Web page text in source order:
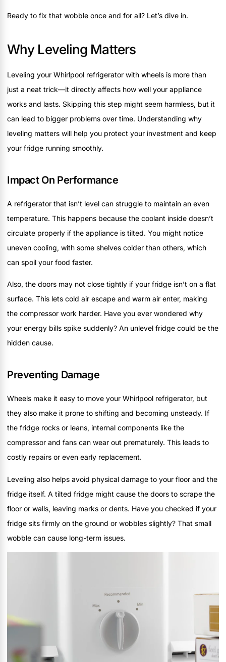
Ready to fix that wobble once and for all? Let’s dive in.
Why Leveling Matters
Leveling your Whirlpool refrigerator with wheels is more than
just a neat trick—it directly affects how well your appliance
works and lasts. Skipping this step might seem harmless, but it
can lead to bigger problems over time. Understanding why
leveling matters will help you protect your investment and keep
your fridge running smoothly.
Impact On Performance
A refrigerator that isn’t level can struggle to maintain an even
temperature. This happens because the coolant inside doesn’t
circulate properly if the appliance is tilted. You might notice
uneven cooling, with some shelves colder than others, which
can spoil your food faster.
Also, the doors may not close tightly if your fridge isn’t on a flat
surface. This lets cold air escape and warm air enter, making
the compressor work harder. Have you ever wondered why
your energy bills spike suddenly? An unlevel fridge could be the
hidden cause.
Preventing Damage
Wheels make it easy to move your Whirlpool refrigerator, but
they also make it prone to shifting and becoming unsteady. If
the fridge rocks or leans, internal components like the
compressor and fans can wear out prematurely. This leads to
costly repairs or even early replacement.
Leveling also helps avoid physical damage to your floor and the
fridge itself. A tilted fridge might cause the doors to scrape the
floor or walls, leaving marks or dents. Have you checked if your
fridge sits firmly on the ground or wobbles slightly? That small
wobble can cause long-term issues.